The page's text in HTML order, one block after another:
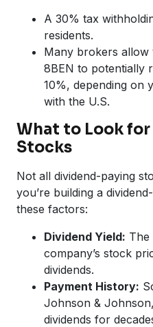
A 30% tax
residents.
Many brokers allow
8BEN to potentially
10%, depending on
with the U.S.
What to Look
Stocks
Not all dividend-paying
you’re building a
these factors:
Dividend Yield: The
company’s stock
dividends.
Payment History:
Johnson &
dividends for